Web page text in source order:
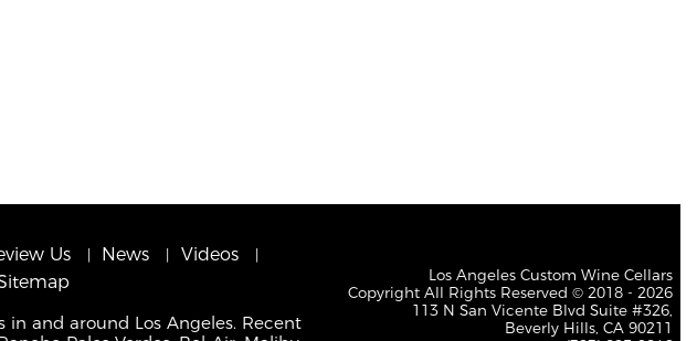
Us News
Videos
and around Los Angeles. Recent
Los Angeles Custom Wine Cellars
Copyright All Rights Reserved © 2018 - 2026
113 N San Vicente Blvd Suite #326,
Beverly Hills, CA 90211